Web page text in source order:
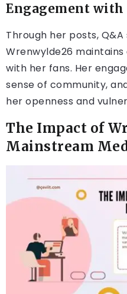
Engagement with
Through her posts,
Wrenwylde26
with her fans. Her
sense of community,
her openness and
The Impact of
Mainstream